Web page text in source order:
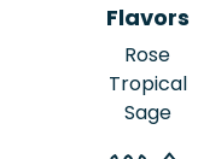
Flavors
Rose
Tropical
Sage